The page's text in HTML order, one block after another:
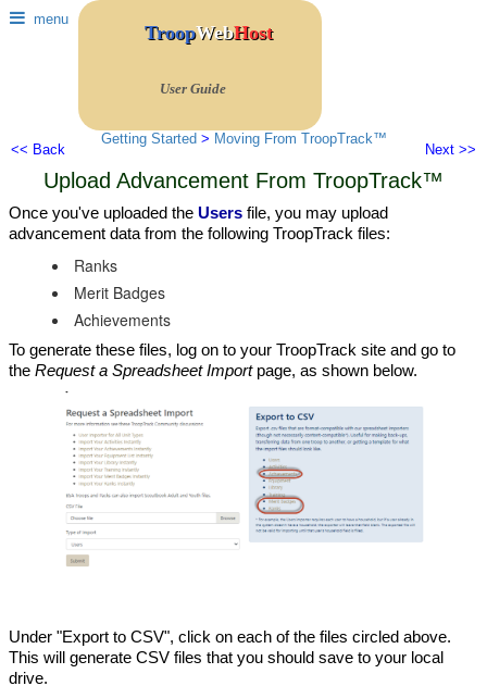
menu
TroopWebHost
User Guide
<< Back
Getting Started > Moving From TroopTrack™
Next >>
Upload Advancement From TroopTrack™
Once you've uploaded the Users file, you may upload
advancement data from the following TroopTrack files:
Ranks
Merit Badges
Achievements
To generate these files, log on to your TroopTrack site and go to
the Request a Spreadsheet Importpage, as shown below.
Under "Export to CSV", click on each of the files circled above.
This will generate CSV files that you should save to your local
drive.